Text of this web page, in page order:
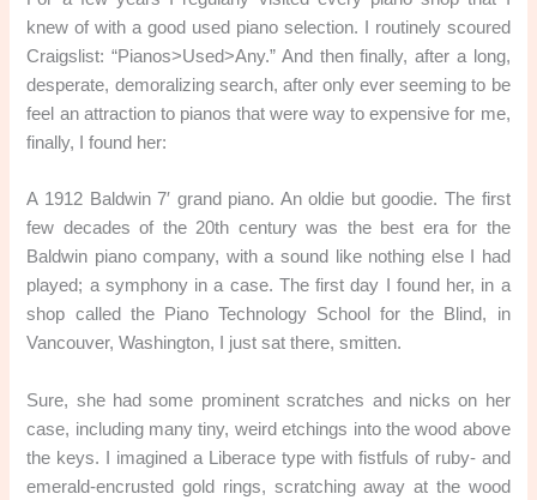
knew of with a good used piano selection. I routinely scoured
Craigslist: “Pianos>Used>Any.” And then finally, after a long,
desperate, demoralizing search, after only ever seeming to be
feel an attraction to pianos that were way to expensive for me,
finally, I found her:
A 1912 Baldwin 7′ grand piano. An oldie but goodie. The first
few decades of the 20th century was the best era for the
Baldwin piano company, with a sound like nothing else I had
played; a symphony in a case. The first day I found her, in a
shop called the Piano Technology School for the Blind, in
Vancouver, Washington, I just sat there, smitten.
Sure, she had some prominent scratches and nicks on her
case, including many tiny, weird etchings into the wood above
the keys. I imagined a Liberace type with fistfuls of ruby- and
emerald-encrusted gold rings, scratching away at the wood